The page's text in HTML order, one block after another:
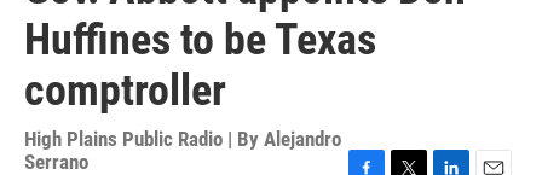
Huffines to be Texas
comptroller
High Plains Public Radio | By Alejandro
Serrano